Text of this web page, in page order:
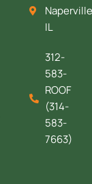
IL
312-
583-
ROOF
(314-
583-
7663)